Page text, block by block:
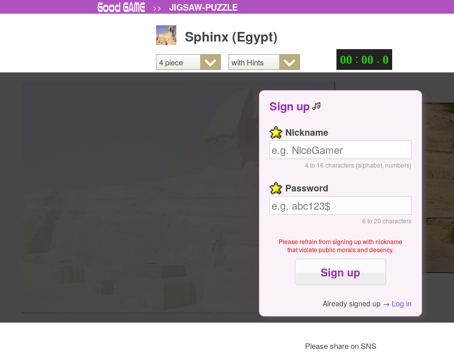
>> JIGSAW-PUZZLE
Sphinx (Egypt)
00 : 00 . 0
Sign up
Nickname
4 to 16 characters (alphabet, numbers)
Password
6 to 20 characters
Please refrain from signing up with nickname
that violate public morals and decency.
Already signed up → Log in
Please share on SNS